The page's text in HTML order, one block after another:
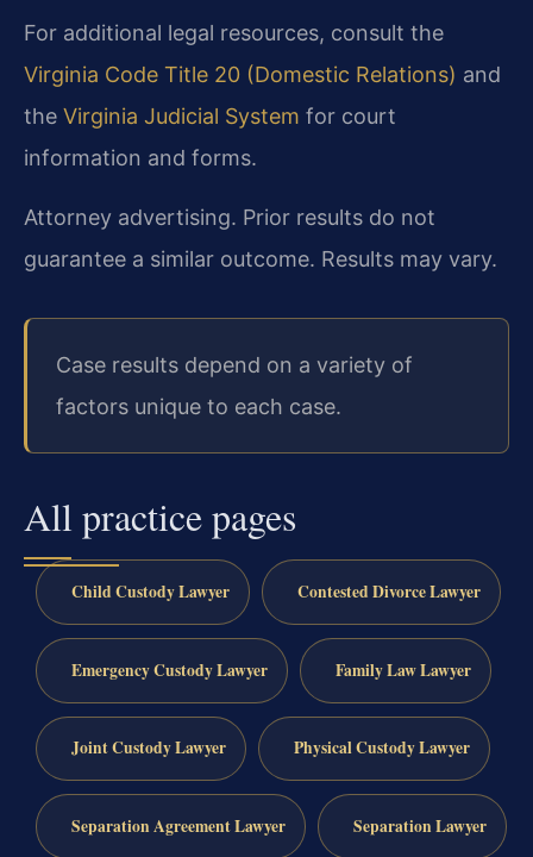
For additional legal resources, consult the
Virginia Code Title 20 (Domestic Relations) and
the Virginia Judicial System for court
information and forms.
Attorney advertising. Prior results do not
guarantee a similar outcome. Results may vary.
Case results depend on a variety of
factors unique to each case.
All practice pages
Child Custody Lawyer Contested Divorce Lawyer
Emergency Custody Lawyer Family Law Lawyer
Joint Custody Lawyer Physical Custody Lawyer
Separation Agreement Lawyer Separation Lawyer